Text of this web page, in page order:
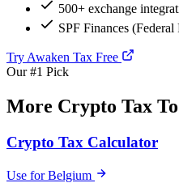
500+ exchange
SPF Finances
Try Awaken Tax Free
Our #1 Pick
More Crypto Tax
Crypto Tax Calculator
Use for Belgium